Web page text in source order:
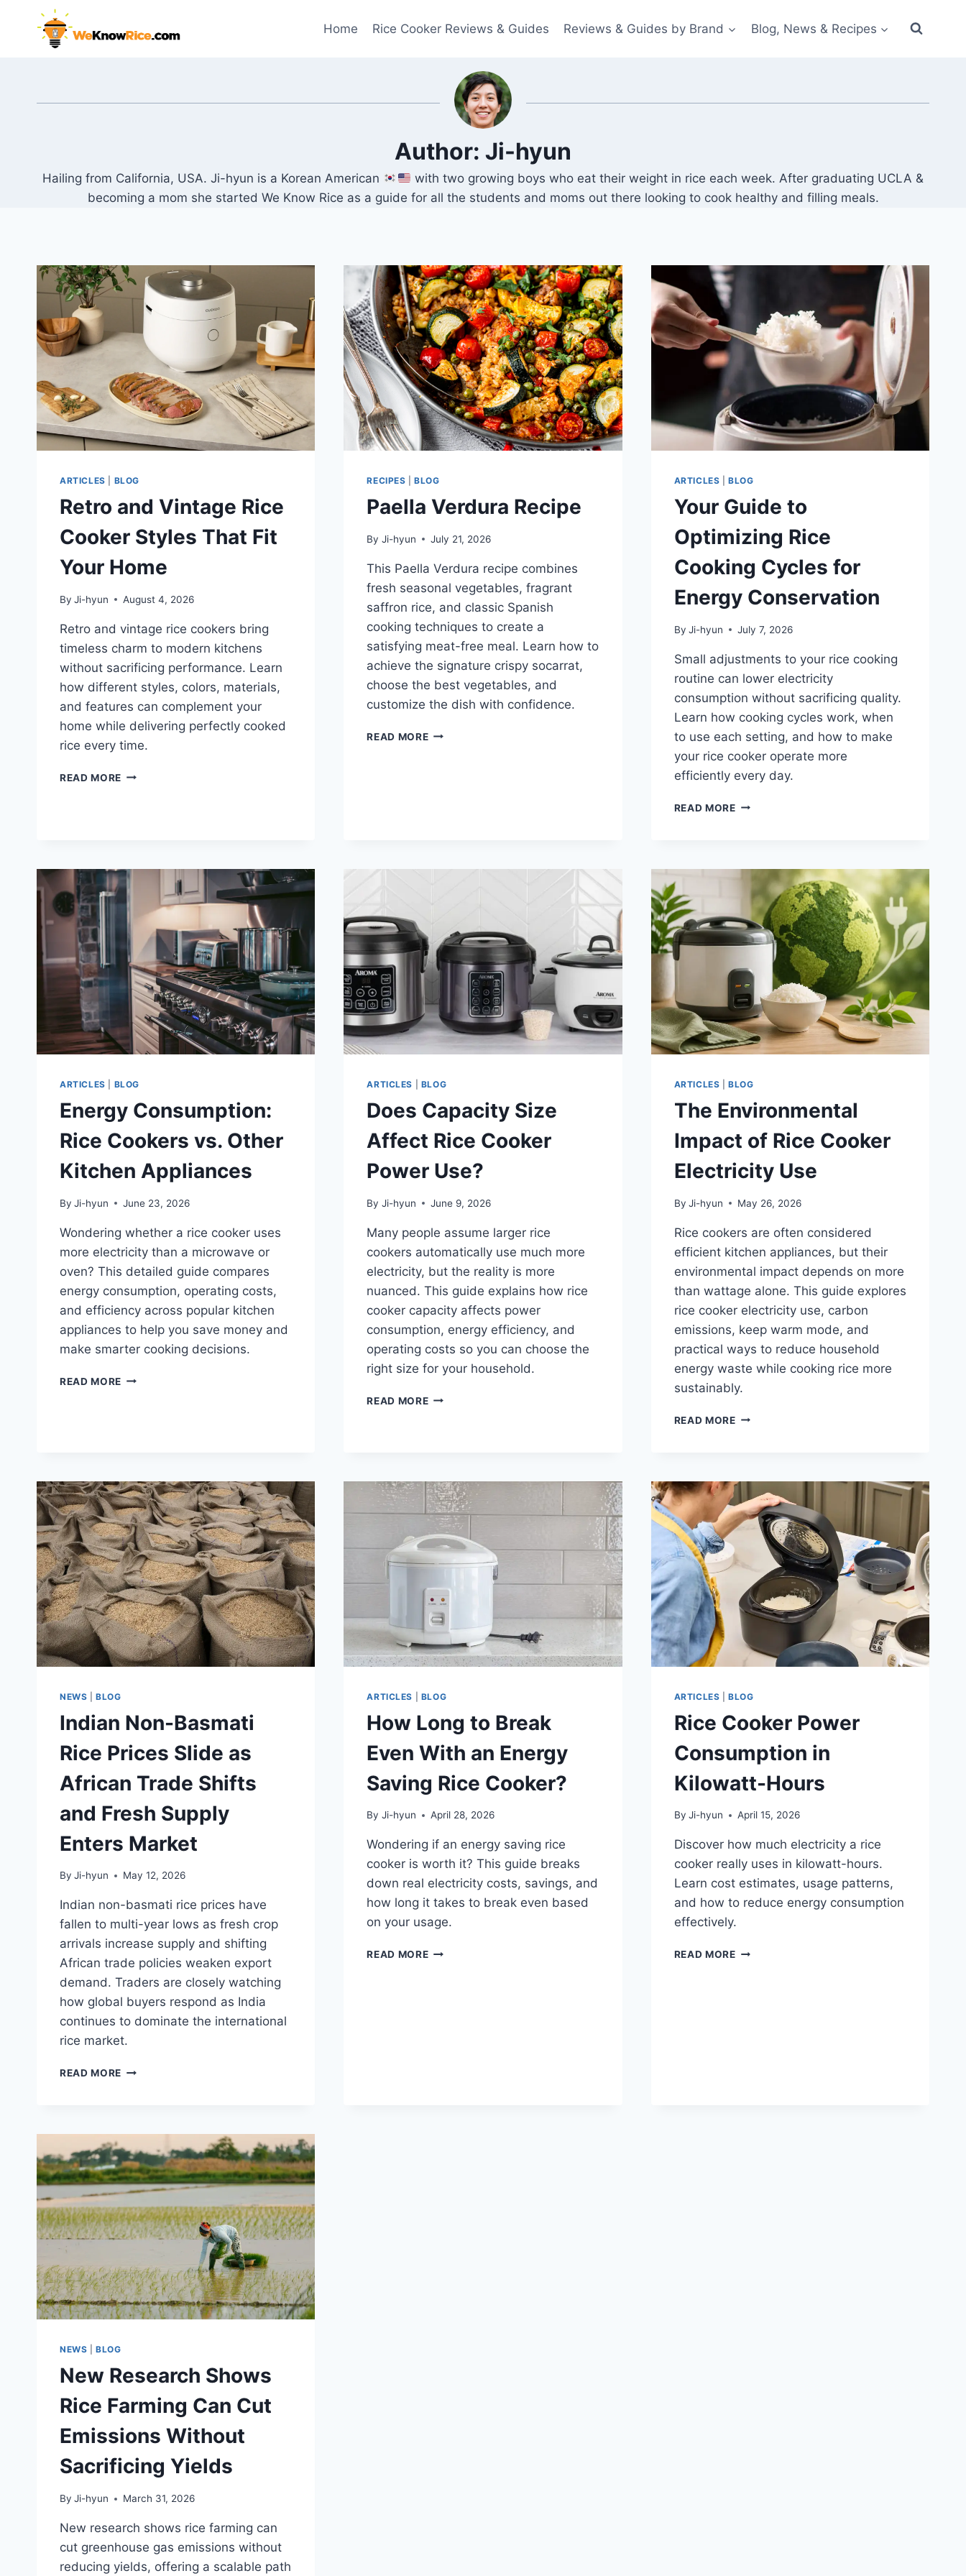
Home Rice Cooker Reviews & Guides Reviews & Guides by Brand Blog, News & Recipes
Author: Ji-hyun
Hailing from California, USA. Ji-hyun is a Korean American
with two growing boys who eat their weight in rice each week. After graduating UCLA &
becoming a mom she started We Know Rice as a guide for all the students and moms out there looking to cook healthy and filling meals.
ARTICLES BLOG
Retro and Vintage Rice
Cooker Styles That Fit
Your Home
By Ji-hyun August 4, 2026
Retro and vintage rice cookers bring
timeless charm to modern kitchens
without sacrificing performance. Learn
how different styles, colors, materials,
and features can complement your
home while delivering perfectly cooked
rice every time.
READ MORE RETRO
FIT
YOUR
HOME
RECIPES |BLOG
Paella Verdura Recipe
By Ji-hyun July 21, 2026
This Paella Verdura recipe combines
fresh seasonal vegetables, fragrant
saffron rice, and classic Spanish
cooking techniques to create a
satisfying meat-free meal. Learn how to
achieve the signature crispy socarrat,
choose the best vegetables, and
customize the dish with confidence.
READ MOREPAELLA
ARTICLES |BLOG
Your Guide to
Optimizing Rice
Cooking Cycles for
Energy Conservation
By Ji-hyun July 7, 2026
Small adjustments to your rice cooking
routine can lower electricity
consumption without sacrificing quality.
Learn how cooking cycles work, when
to use each setting, and how to make
your rice cooker operate more
efficiently every day.
READ MOREYOUR
COOKING
CYCLES
ENERGY
CONSERVATION
ARTICLES BLOG
Energy Consumption:
Rice Cookers vs. Other
Kitchen Appliances
By Ji-hyun June 23, 2026
Wondering whether a rice cooker uses
more electricity than a microwave or
oven? This detailed guide compares
energy consumption, operating costs,
and efficiency across popular kitchen
appliances to help you save money and
make smarter cooking decisions.
READ MORE ENERGY
APPLIANCES
ARTICLES BLOG
Does Capacity Size
Affect Rice Cooker
Power Use?
By Ji-hyun June 9, 2026
Many people assume larger rice
cookers automatically use much more
electricity, but the reality is more
nuanced. This guide explains how rice
cooker capacity affects power
consumption, energy efficiency, and
operating costs so you can choose the
right size for your household.
READ MOREDOES
POWER
USE?
ARTICLES |BLOG
The Environmental
Impact of Rice Cooker
Electricity Use
By Ji-hyun May 26, 2026
Rice cookers are often considered
efficient kitchen appliances, but their
environmental impact depends on more
than wattage alone. This guide explores
rice cooker electricity use, carbon
emissions, keep warm mode, and
practical ways to reduce household
energy waste while cooking rice more
sustainably.
READ MORETHE
COOKER
ELECTRICITY
USE
NEWS |BLOG
Indian Non-Basmati
Rice Prices Slide as
African Trade Shifts
and Fresh Supply
Enters Market
By Ji-hyun May 12, 2026
Indian non-basmati rice prices have
fallen to multi-year lows as fresh crop
arrivals increase supply and shifting
African trade policies weaken export
demand. Traders are closely watching
how global buyers respond as India
continues to dominate the international
rice market.
READ MORE INDIAN
SLIDE
AS
AFRICAN
TRADE
SHIFTS
AND
FRESH
ENTERS
MARKET
ARTICLES BLOG
How Long to Break
Even With an Energy
Saving Rice Cooker?
By Ji-hyun April 28, 2026
Wondering if an energy saving rice
cooker is worth it? This guide breaks
down real electricity costs, savings, and
how long it takes to break even based
on your usage.
READ MOREHOW
ARTICLES |BLOG
Rice Cooker Power
Consumption in
Kilowatt-Hours
By Ji-hyun April 15, 2026
Discover how much electricity a rice
cooker really uses in kilowatt-hours.
Learn cost estimates, usage patterns,
and how to reduce energy consumption
effectively.
READ MORERICE
NEWS |BLOG
New Research Shows
Rice Farming Can Cut
Emissions Without
Sacrificing Yields
By Ji-hyun March 31, 2026
New research shows rice farming can
cut greenhouse gas emissions without
reducing yields, offering a scalable path